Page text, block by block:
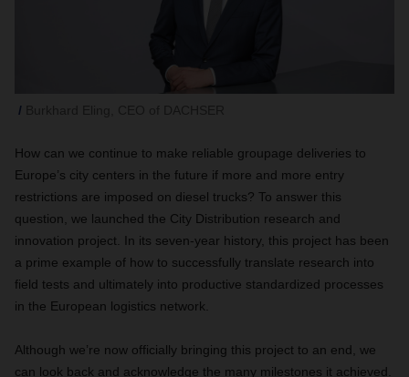
How can we continue to make reliable groupage deliveries to
Europe’s city centers in the future if more and more entry
restrictions are imposed on diesel trucks? To answer this
question, we launched the City Distribution research and
innovation project. In its seven-year history, this project has been
a prime example of how to successfully translate research into
field tests and ultimately into productive standardized processes
in the European logistics network.
Although we’re now officially bringing this project to an end, we
can look back and acknowledge the many milestones it achieved.